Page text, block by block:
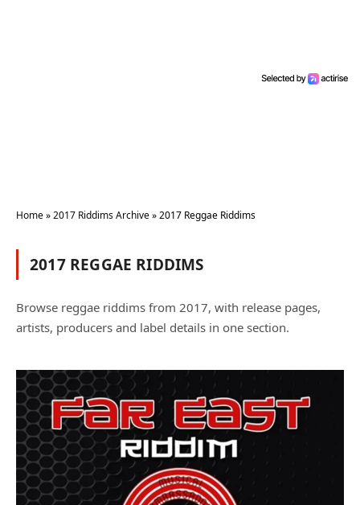
Home»2017 Riddims Archive»2017 Reggae Riddims
2017 REGGAE RIDDIMS
Browse reggae riddims from 2017, with release pages,
artists, producers and label details in one section.